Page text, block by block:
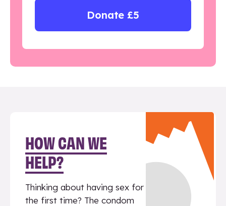
Donate £5
HOW CAN WE
HELP?
Thinking about having sex for
the first time? The condom